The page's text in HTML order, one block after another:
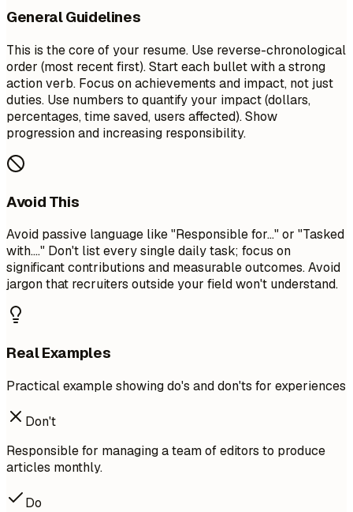
General Guidelines
This is the core of your resume. Use reverse-chronological
order (most recent first). Start each bullet with a strong
action verb. Focus on achievements and impact, not just
duties. Use numbers to quantify your impact (dollars,
percentages, time saved, users affected). Show
progression and increasing responsibility.
Avoid This
Avoid passive language like "Responsible for..." or "Tasked
with...." Don't list every single daily task; focus on
significant contributions and measurable outcomes. Avoid
jargon that recruiters outside your field won't understand.
Real Examples
Practical example showing do's and don'ts for experiences
Don't
Responsible for managing a team of editors to produce
articles monthly.
Do